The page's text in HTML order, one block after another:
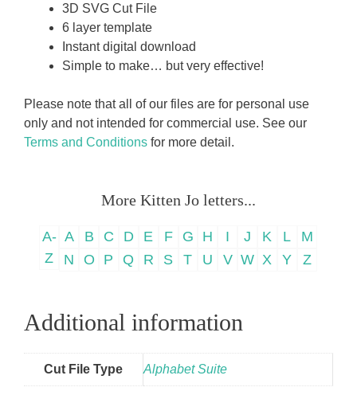
3D SVG Cut File
6 layer template
Instant digital download
Simple to make… but very effective!
Please note that all of our files are for personal use
only and not intended for commercial use. See our
Terms and Conditions for more detail.
More Kitten Jo letters...
A-
Z
A B C D E F G H I J K L
M
N
O P Q R S T U V W X Y Z
Additional information
Cut File Type Alphabet Suite